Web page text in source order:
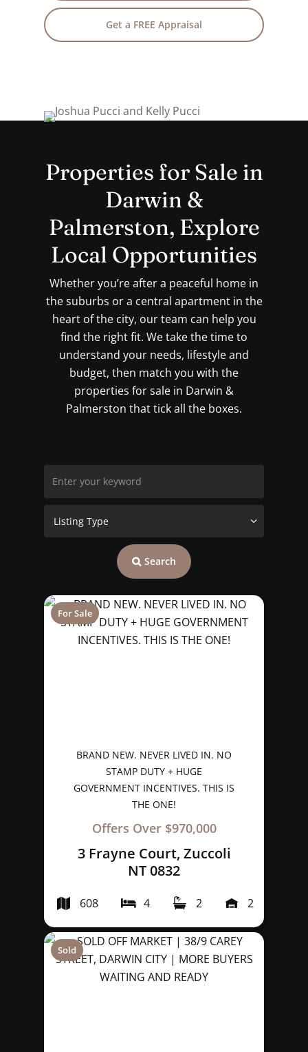
Get a FREE Appraisal
Properties for Sale in
Darwin &
Palmerston, Explore
Local Opportunities
Whether you’re after a peaceful home in
the suburbs or a central apartment in the
heart of the city, our team can help you
find the right fit. We take the time to
understand your needs, lifestyle and
budget, then match you with the
properties for sale in Darwin &
Palmerston that tick all the boxes.
Search
For Sale
BRAND NEW. NEVER LIVED IN. NO
STAMP DUTY + HUGE
GOVERNMENT INCENTIVES. THIS IS
THE ONE!
Offers Over $970,000
3 Frayne Court, Zuccoli
NT 0832
608 4 2 2
Sold